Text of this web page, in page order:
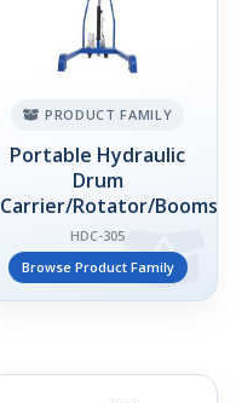
PRODUCT FAMILY
Portable Hydraulic
Drum
Carrier/Rotator/Booms
HDC-305
Browse Product Family